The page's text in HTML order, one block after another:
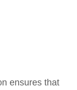
ensures that